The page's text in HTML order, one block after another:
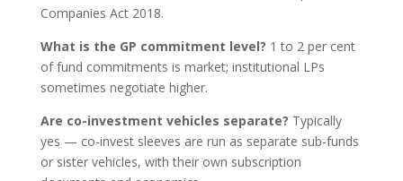
Companies Act 2018.
What is the GP commitment level? 1 to 2 per cent
of fund commitments is market; institutional LPs
sometimes negotiate higher.
Are co-investment vehicles separate? Typically
yes — co-invest sleeves are run as separate sub-funds
or sister vehicles, with their own subscription